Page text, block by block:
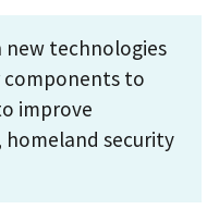
new technologies
components to
improve
homeland security